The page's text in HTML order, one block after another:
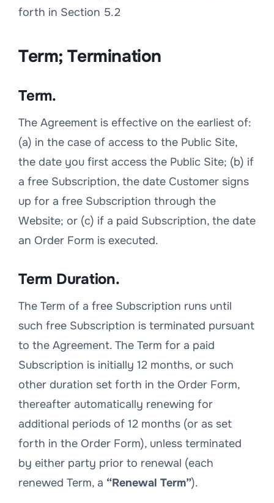
forth in Section 5.2
Term; Termination
Term.
The Agreement is effective on the earliest of:
(a) in the case of access to the Public Site,
the date you first access the Public Site; (b) if
a free Subscription, the date Customer signs
up for a free Subscription through the
Website; or (c) if a paid Subscription, the date
an Order Form is executed.
Term Duration.
The Term of a free Subscription runs until
such free Subscription is terminated pursuant
to the Agreement. The Term for a paid
Subscription is initially 12 months, or such
other duration set forth in the Order Form,
thereafter automatically renewing for
additional periods of 12 months (or as set
forth in the Order Form), unless terminated
by either party prior to renewal (each
renewed Term, a “Renewal Term”).